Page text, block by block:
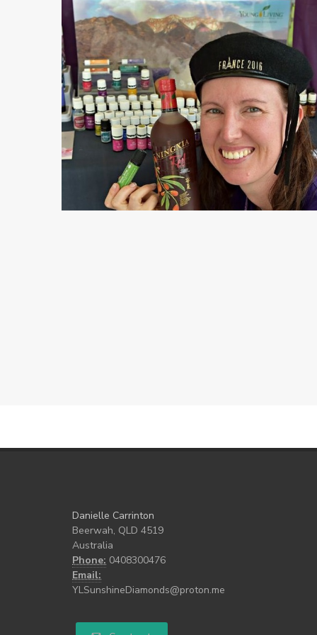
Danielle Carrinton
Beerwah, QLD 4519
Australia
Phone: 0408300476
Email:
YLSunshineDiamonds@proton.me